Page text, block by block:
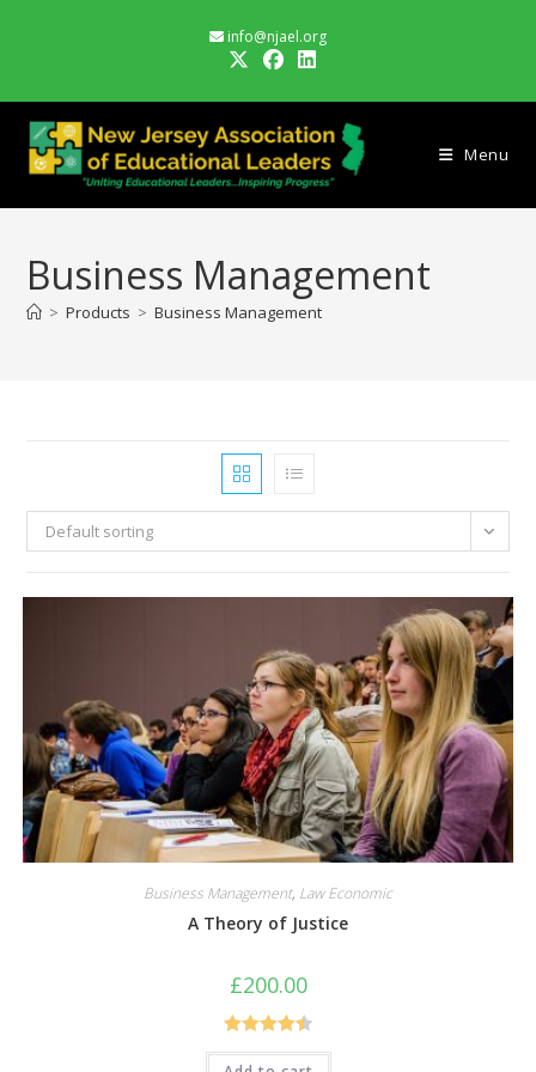
info@njael.org
Menu
Business Management
> Products > Business Management
Default sorting
Business Management, Law Economic
A Theory of Justice
£200.00
Rated4.50